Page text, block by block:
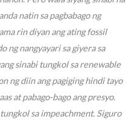
natin sa pagbabago ng
rin diyan ang ating fossil
ng nangyayari sa giyera sa
sinabi tungkol sa renewable
ng diin ang pagiging hindi tayo
at pabago-bago ang presyo.
sa impeachment. Siguro